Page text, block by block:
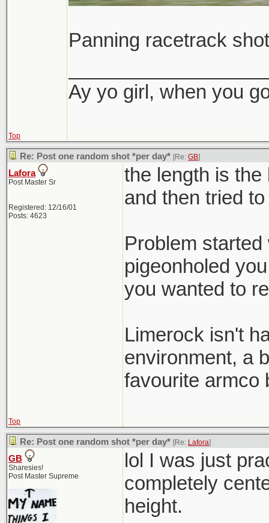
Panning racetrack
Ay yo girl, when you
Top
Re: Post one random shot *per day* [Re: GB]
Lafora
Post Master Sr
Registered: 12/16/01
Posts: 4623
the length is
and then tried
Problem
pigeonholed
you wanted to
Limerock isn't
environment, a
favourite armco
Top
Re: Post one random shot *per day* [Re: Lafora]
GB
Sharesies!
Post Master Supreme
lol I was just
completely
height.